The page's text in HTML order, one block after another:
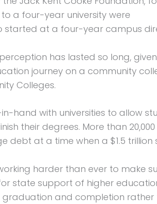
a four-year university were
started at a four-year campus
has lasted so long,
journey on a community
Colleges.
hand with universities to allow
their degrees. More than
debt at a time when a $1.5
harder than ever to make
state support of higher
graduation and completion